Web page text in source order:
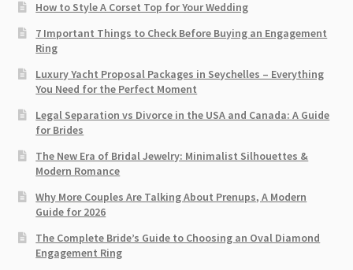
How to Style A Corset Top for Your Wedding
7 Important Things to Check Before Buying an Engagement
Ring​
Luxury Yacht Proposal Packages in Seychelles – Everything
You Need for the Perfect Moment
Legal Separation vs Divorce in the USA and Canada: A Guide
for Brides
The New Era of Bridal Jewelry: Minimalist Silhouettes &
Modern Romance
Why More Couples Are Talking About Prenups, A Modern
Guide for 2026
The Complete Bride’s Guide to Choosing an Oval Diamond
Engagement Ring